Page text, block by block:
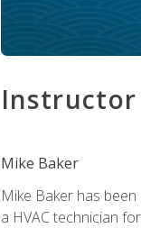
Instructor
Mike Baker
Mike Baker has
a HVAC technician